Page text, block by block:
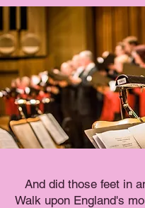
And did those feet in
Walk upon England's